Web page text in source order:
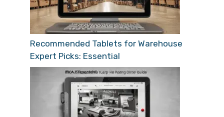
Recommended Tablets for Warehouse
Expert Picks: Essential